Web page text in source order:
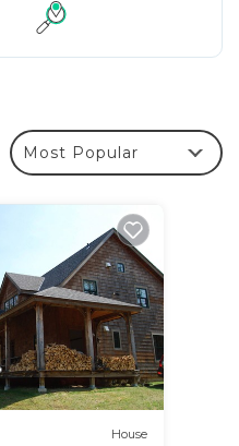
Most Popular
House